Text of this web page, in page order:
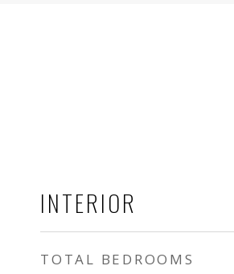
INTERIOR
TOTAL BEDROOMS